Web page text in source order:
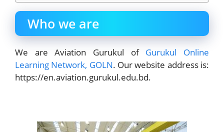
Who we are
We are Aviation Gurukul of Gurukul Online
Learning Network, GOLN. Our website address is:
https://en.aviation.gurukul.edu.bd.